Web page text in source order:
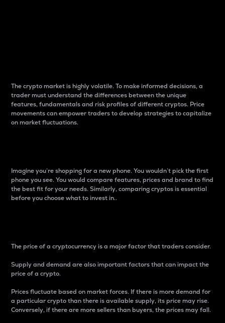
The crypto market is highly volatile. To make informed decisions, a
trader must understand the differences between the unique
features, fundamentals and risk profiles of different cryptos. Price
movements can empower traders to develop strategies to capitalize
on market fluctuations.
Imagine you’re shopping for a new phone. You wouldn’t pick the first
phone you see. You would compare features, prices and brand to find
the best fit for your needs. Similarly, comparing cryptos is essential
before you choose what to invest in..
The price of a cryptocurrency is a major factor that traders consider.
Supply and demand are also important factors that can impact the
price of a crypto.
Prices fluctuate based on market forces. If there is more demand for
a particular crypto than there is available supply, its price may rise.
Conversely, if there are more sellers than buyers, the prices may fall.